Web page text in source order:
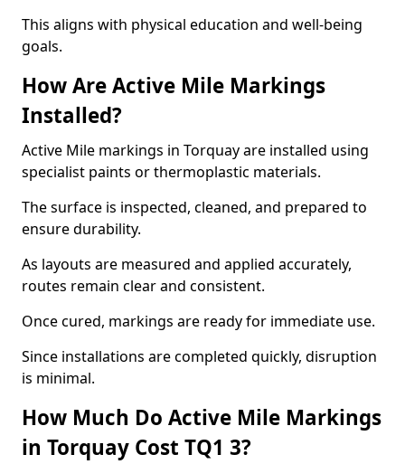
This aligns with physical education and well-being
goals.
How Are Active Mile Markings
Installed?
Active Mile markings in Torquay are installed using
specialist paints or thermoplastic materials.
The surface is inspected, cleaned, and prepared to
ensure durability.
As layouts are measured and applied accurately,
routes remain clear and consistent.
Once cured, markings are ready for immediate use.
Since installations are completed quickly, disruption
is minimal.
How Much Do Active Mile Markings
in Torquay Cost TQ1 3?